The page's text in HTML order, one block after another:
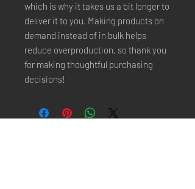
which is why it takes us a bit longer to
deliver it to you. Making products on
demand instead of in bulk helps
reduce overproduction, so thank you
for making thoughtful purchasing
decisions!